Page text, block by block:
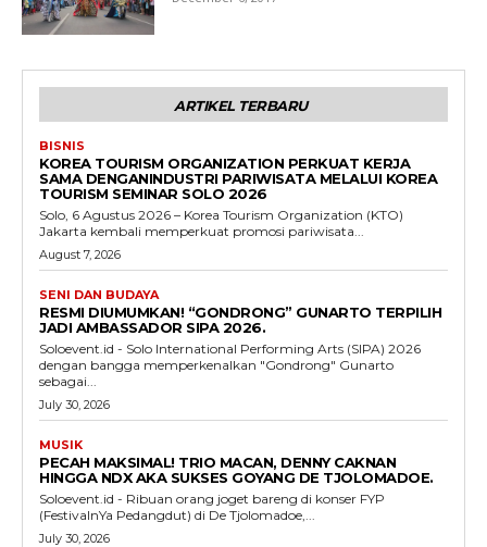
ARTIKEL TERBARU
BISNIS
KOREA TOURISM ORGANIZATION PERKUAT KERJA
SAMA DENGANINDUSTRI PARIWISATA MELALUI KOREA
TOURISM SEMINAR SOLO 2026
Solo, 6 Agustus 2026 – Korea Tourism Organization (KTO)
Jakarta kembali memperkuat promosi pariwisata...
August 7, 2026
SENI DAN BUDAYA
RESMI DIUMUMKAN! “GONDRONG” GUNARTO TERPILIH
JADI AMBASSADOR SIPA 2026.
Soloevent.id - Solo International Performing Arts (SIPA) 2026
dengan bangga memperkenalkan "Gondrong" Gunarto
sebagai...
July 30, 2026
MUSIK
PECAH MAKSIMAL! TRIO MACAN, DENNY CAKNAN
HINGGA NDX AKA SUKSES GOYANG DE TJOLOMADOE.
Soloevent.id - Ribuan orang joget bareng di konser FYP
(FestivalnYa Pedangdut) di De Tjolomadoe,...
July 30, 2026